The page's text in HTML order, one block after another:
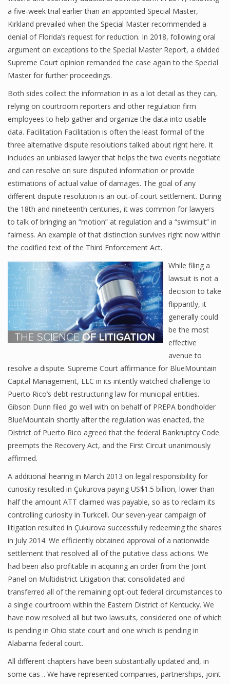
a five-week trial earlier than an appointed Special Master,
Kirkland prevailed when the Special Master recommended a
denial of Florida’s request for reduction. In 2018, following oral
argument on exceptions to the Special Master Report, a divided
Supreme Court opinion remanded the case again to the Special
Master for further proceedings.
Both sides collect the information in as a lot detail as they can,
relying on courtroom reporters and other regulation firm
employees to help gather and organize the data into usable
data. Facilitation Facilitation is often the least formal of the
three alternative dispute resolutions talked about right here. It
includes an unbiased lawyer that helps the two events negotiate
and can resolve on sure disputed information or provide
estimations of actual value of damages. The goal of any
different dispute resolution is an out-of-court settlement. During
the 18th and nineteenth centuries, it was common for lawyers
to talk of bringing an “motion” at regulation and a “swimsuit” in
fairness. An example of that distinction survives right now within
the codified text of the Third Enforcement Act.
While filing a
lawsuit is not a
decision to take
flippantly, it
generally could
be the most
effective
avenue to
resolve a dispute. Supreme Court affirmance for BlueMountain
Capital Management, LLC in its intently watched challenge to
Puerto Rico’s debt-restructuring law for municipal entities.
Gibson Dunn filed go well with on behalf of PREPA bondholder
BlueMountain shortly after the regulation was enacted, the
District of Puerto Rico agreed that the federal Bankruptcy Code
preempts the Recovery Act, and the First Circuit unanimously
affirmed.
A additional hearing in March 2013 on legal responsibility for
curiosity resulted in Çukurova paying US$1.5 billion, lower than
half the amount ATT claimed was payable, so as to reclaim its
controlling curiosity in Turkcell. Our seven-year campaign of
litigation resulted in Çukurova successfully redeeming the shares
in July 2014. We efficiently obtained approval of a nationwide
settlement that resolved all of the putative class actions. We
had been also profitable in acquiring an order from the Joint
Panel on Multidistrict Litigation that consolidated and
transferred all of the remaining opt-out federal circumstances to
a single courtroom within the Eastern District of Kentucky. We
have now resolved all but two lawsuits, considered one of which
is pending in Ohio state court and one which is pending in
Alabama federal court.
All different chapters have been substantially updated and, in
some cas .. We have represented companies, partnerships, joint